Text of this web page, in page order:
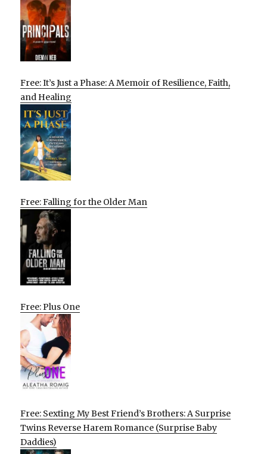
Free: It’s Just a Phase: A Memoir of Resilience, Faith,
and Healing
Free: Falling for the Older Man
Free: Plus One
Free: Sexting My Best Friend’s Brothers: A Surprise
Twins Reverse Harem Romance (Surprise Baby
Daddies)